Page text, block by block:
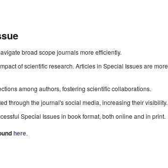
broad scope journals more efficiently.
of scientific research. Articles in Special Issues are more
among authors, fostering scientific collaborations.
through the journal's social media, increasing their visibility.
Special Issues in book format, both online and in print.
here.